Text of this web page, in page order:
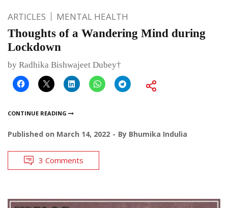
ARTICLES MENTAL HEALTH
Thoughts of a Wandering Mind during
Lockdown
by Radhika Bishwajeet Dubey†
CONTINUE READING
Published on March 14, 2022 By Bhumika Indulia
3 Comments